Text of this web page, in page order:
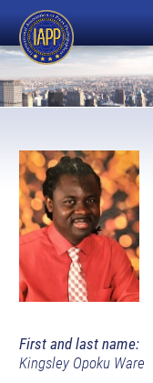
First and last name:
Kingsley Opoku Ware